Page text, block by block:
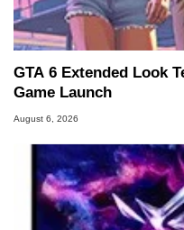
GTA 6 Extended Look
Game Launch
August 6, 2026